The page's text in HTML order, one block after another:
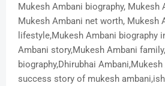
Mukesh Ambani biography, Mukesh
Mukesh Ambani net worth, Mukesh
lifestyle,Mukesh Ambani biography
Ambani story,Mukesh Ambani
biography,Dhirubhai
success story of mukesh